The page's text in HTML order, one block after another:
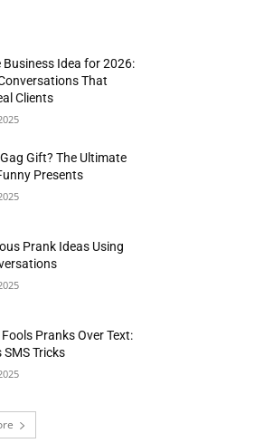
Idea for 2026:
That
Clients
Gift? The Ultimate
Presents
Prank Ideas Using
Pranks Over Text:
SMS Tricks